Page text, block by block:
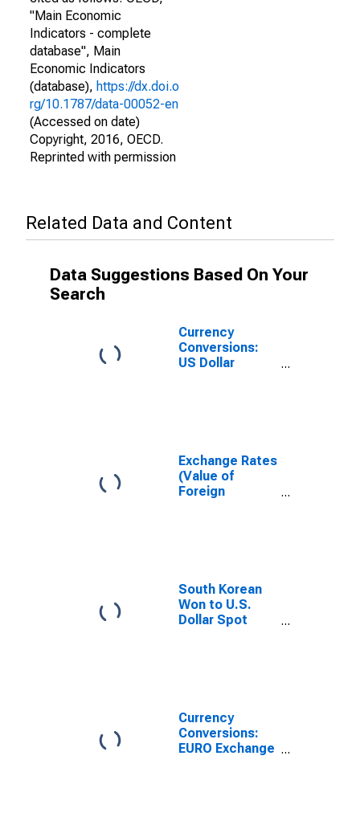
"Main Economic
Indicators - complete
database", Main
Economic Indicators
(database), https://dx.doi.o
rg/10.1787/data-00052-en
(Accessed on date)
Copyright, 2016, OECD.
Reprinted with permission
Related Data and Content
Data Suggestions Based On Your
Search
Currency
Conversions:
US Dollar
Korea
Exchange Rates
(Value of
Foreign
Korea)
(DISCONTINUED)
South Korean
Won to U.S.
Dollar Spot
Currency
Conversions:
EURO Exchange